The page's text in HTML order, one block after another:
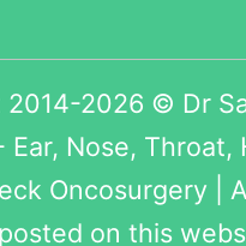
2014-2026 © Dr
Ear, Nose, Throat,
Oncosurgery |
on this